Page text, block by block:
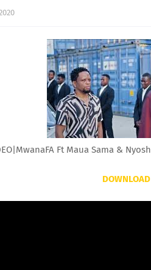
Ft Maua Sama &